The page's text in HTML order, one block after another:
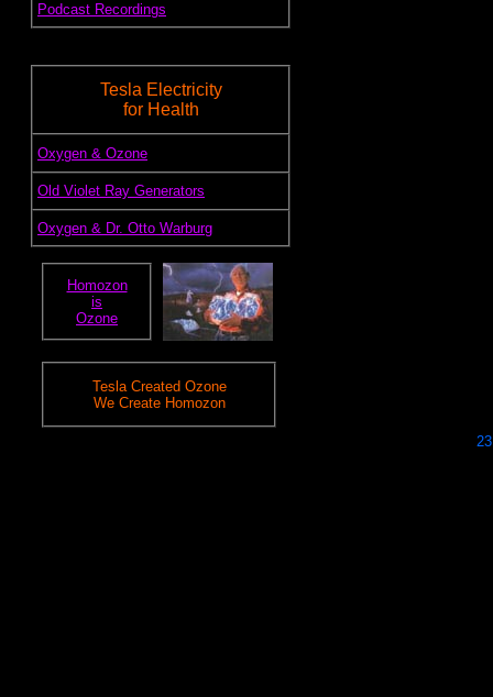
Tesla Electricity
for Health
Oxygen & Ozone
Old Violet Ray Generators
Oxygen & Dr. Otto Warburg
Homozon
is
Ozone
Tesla Created Ozone
We Create Homozon
Podcast Recordings